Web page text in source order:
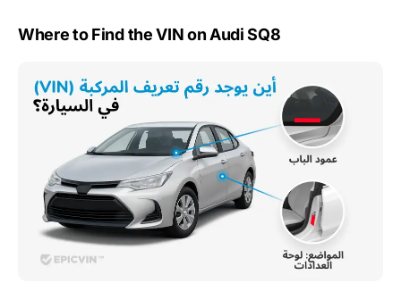
Where to Find the VIN on Audi SQ8